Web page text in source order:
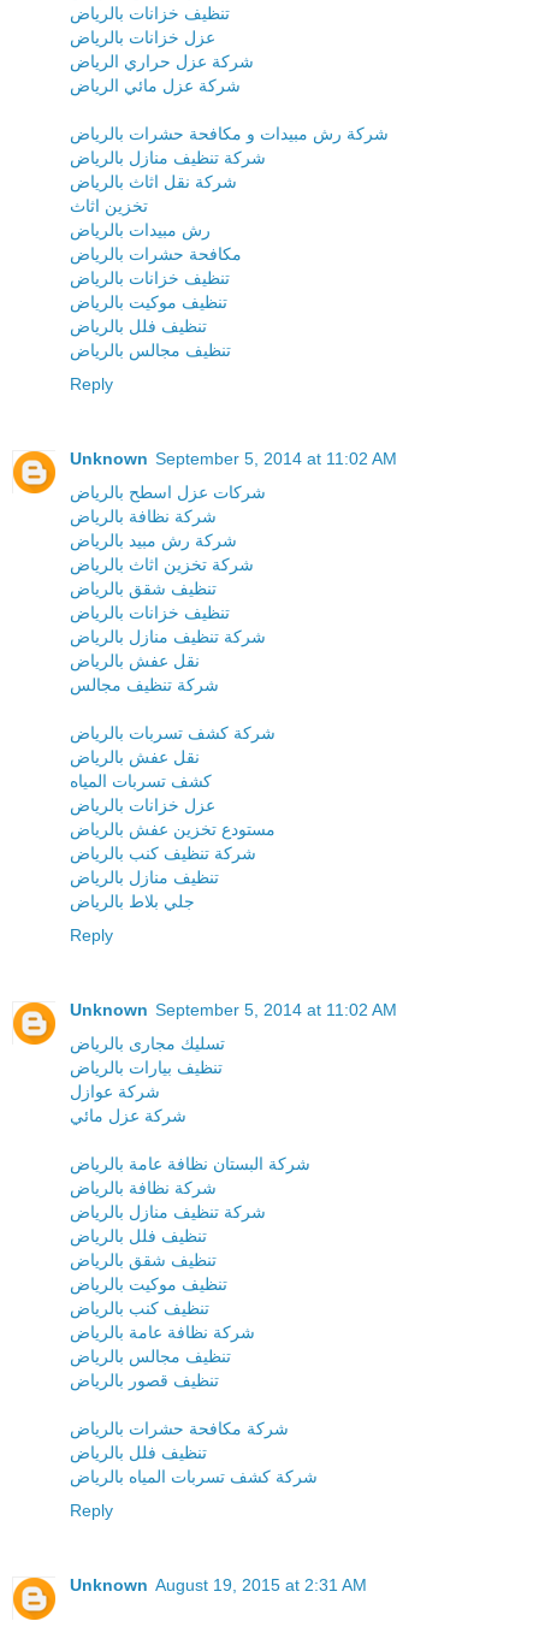
تنظيف خزانات بالرياض
عزل خزانات بالرياض
شركة عزل حراري الرياض
شركة عزل مائي الرياض
شركة رش مبيدات و مكافحة حشرات بالرياض
شركة تنظيف منازل بالرياض
شركة نقل اثاث بالرياض
تخزين اثاث
رش مبيدات بالرياض
مكافحة حشرات بالرياض
تنظيف خزانات بالرياض
تنظيف موكيت بالرياض
تنظيف فلل بالرياض
تنظيف مجالس بالرياض
Reply
Unknown September 5, 2014 at 11:02 AM
شركات عزل اسطح بالرياض
شركة نظافة بالرياض
شركة رش مبيد بالرياض
شركة تخزين اثاث بالرياض
تنظيف شقق بالرياض
تنظيف خزانات بالرياض
شركة تنظيف منازل بالرياض
نقل عفش بالرياض
شركة تنظيف مجالس
شركة كشف تسربات بالرياض
نقل عفش بالرياض
كشف تسربات المياه
عزل خزانات بالرياض
مستودع تخزين عفش بالرياض
شركة تنظيف كنب بالرياض
تنظيف منازل بالرياض
جلي بلاط بالرياض
Reply
Unknown September 5, 2014 at 11:02 AM
تسليك مجارى بالرياض
تنظيف بيارات بالرياض
شركة عوازل
شركة عزل مائي
شركة البستان نظافة عامة بالرياض
شركة نظافة بالرياض
شركة تنظيف منازل بالرياض
تنظيف فلل بالرياض
تنظيف شقق بالرياض
تنظيف موكيت بالرياض
تنظيف كنب بالرياض
شركة نظافة عامة بالرياض
تنظيف مجالس بالرياض
تنظيف قصور بالرياض
شركة مكافحة حشرات بالرياض
تنظيف فلل بالرياض
شركة كشف تسربات المياه بالرياض
Reply
Unknown August 19, 2015 at 2:31 AM